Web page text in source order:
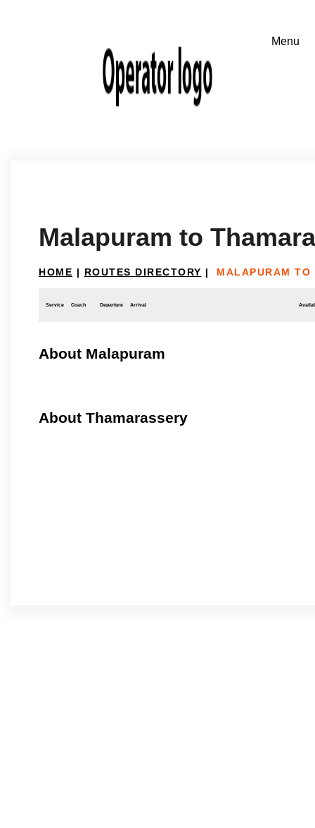
Malapuram to
HOME | ROUTES DIRECTORY | MALAPURAM TO
Service Coach Departure Arrival
About Malapuram
About Thamarassery